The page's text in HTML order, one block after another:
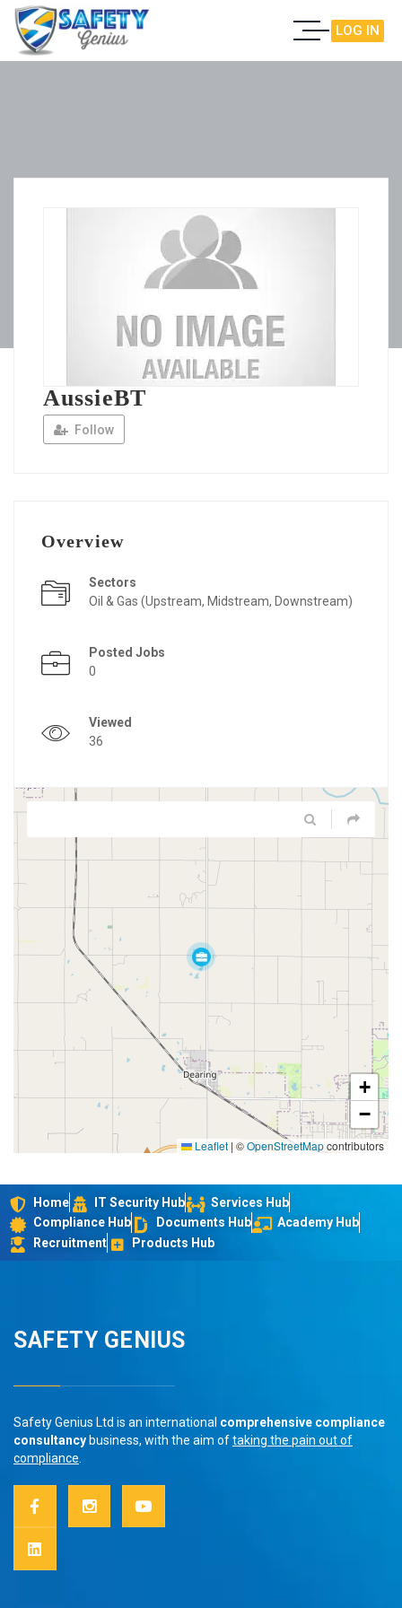
LOG IN
AussieBT
Follow
Overview
Sectors
Oil & Gas (Upstream, Midstream, Downstream)
Posted Jobs
0
Viewed
36
+
−
Leaflet|©OpenStreetMapcontributors
Home IT Security Hub
Services Hub
Compliance Hub
Documents Hub
Academy Hub
Recruitment
Products Hub
SAFETY GENIUS
Safety Genius Ltd is an international comprehensive compliance
consultancy business, with the aim oftaking the pain out of
compliance